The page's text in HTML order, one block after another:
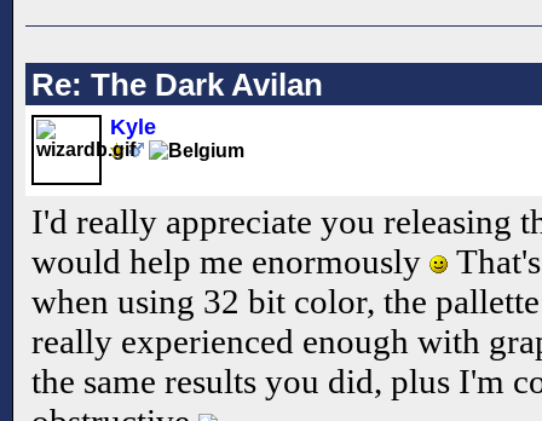
Re: The Dark Avilan
Kyle
I'd really appreciate you releasing
would help me enormously
when using 32 bit color, the
really experienced enough with
the same results you did, plus I'm